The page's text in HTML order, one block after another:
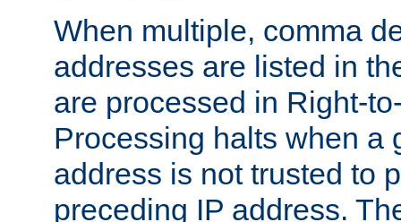
When multiple, comma
addresses are listed in
are processed in Right-
Processing halts when a
address is not trusted to
preceding IP address.